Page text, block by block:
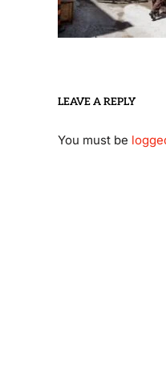
LEAVE A REPLY
You must be